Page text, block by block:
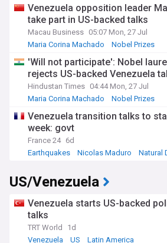
Venezuela opposition leader
take part in US-backed talks
Macau Business 05:07 Mon, 27 Jul
Maria Corina Machado
Nobel Prizes
'Will not participate': Nobel
rejects US-backed Venezuela
Hindustan Times 04:44 Mon, 27 Jul
Maria Corina Machado
Nobel Prizes
Venezuela transition talks to
week: govt
France 24 6d
Earthquakes
Nicolas Maduro Natural
US/Venezuela
Venezuela starts US-backed
talks
TRT World
1d
Venezuela
US Latin America